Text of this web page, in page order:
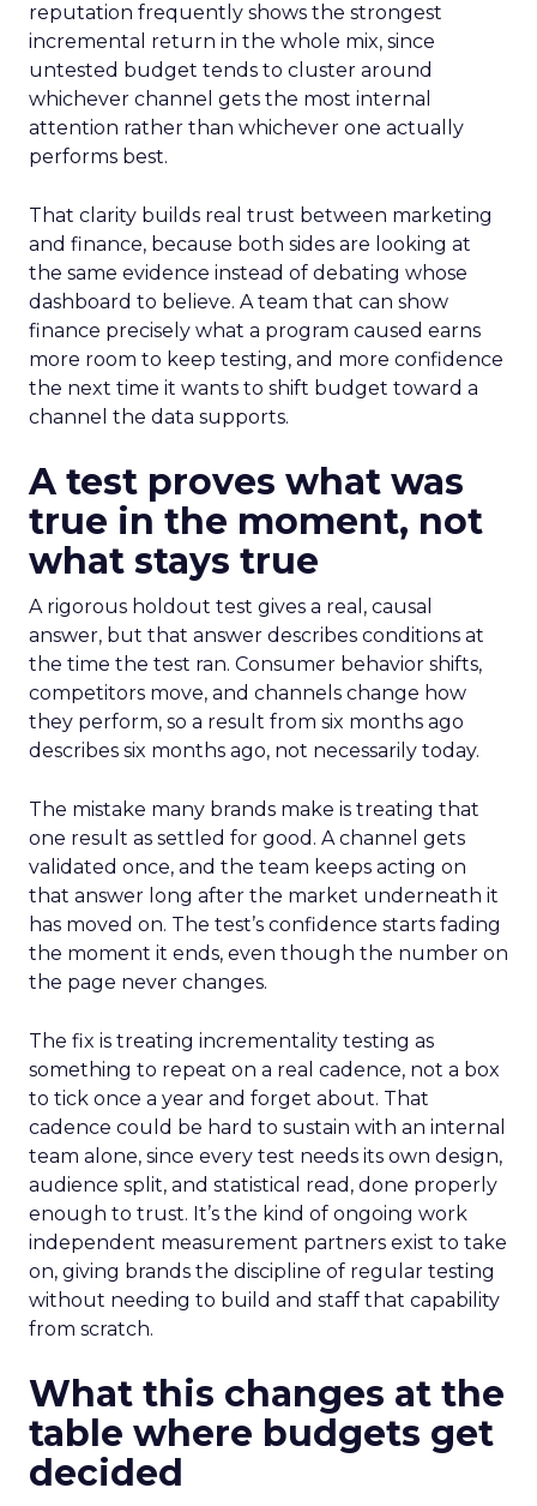
reputation frequently shows the strongest
incremental return in the whole mix, since
untested budget tends to cluster around
whichever channel gets the most internal
attention rather than whichever one actually
performs best.
That clarity builds real trust between marketing
and finance, because both sides are looking at
the same evidence instead of debating whose
dashboard to believe. A team that can show
finance precisely what a program caused earns
more room to keep testing, and more confidence
the next time it wants to shift budget toward a
channel the data supports.
A test proves what was
true in the moment, not
what stays true
A rigorous holdout test gives a real, causal
answer, but that answer describes conditions at
the time the test ran. Consumer behavior shifts,
competitors move, and channels change how
they perform, so a result from six months ago
describes six months ago, not necessarily today.
The mistake many brands make is treating that
one result as settled for good. A channel gets
validated once, and the team keeps acting on
that answer long after the market underneath it
has moved on. The test’s confidence starts fading
the moment it ends, even though the number on
the page never changes.
The fix is treating incrementality testing as
something to repeat on a real cadence, not a box
to tick once a year and forget about. That
cadence could be hard to sustain with an internal
team alone, since every test needs its own design,
audience split, and statistical read, done properly
enough to trust. It’s the kind of ongoing work
independent measurement partners exist to take
on, giving brands the discipline of regular testing
without needing to build and staff that capability
from scratch.
What this changes at the
table where budgets get
decided